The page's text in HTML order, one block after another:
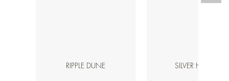
RIPPLE DUNE SILVER HAVEN